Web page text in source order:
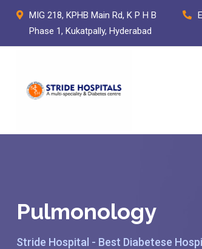
MIG 218, KPHB Main Rd, K P H B
Phase 1, Kukatpally, Hyderabad
Pulmonology
Stride Hospital - Best Diabetese